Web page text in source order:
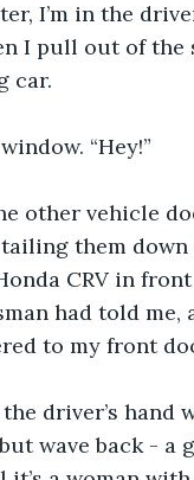
I’m in the
I pull out of the
car.
“Hey!”
other vehicle
them
CRV in
had told me,
to my front
driver’s
wave back - a